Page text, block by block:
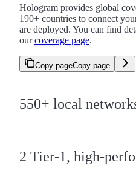
Hologram provides global
190+ countries to connect
are deployed. You can find
ourcoverage page.
Copy pageCopy page
550+ local
2 Tier-1, high-